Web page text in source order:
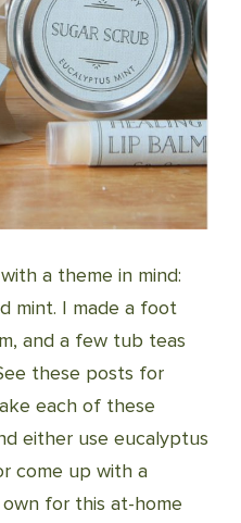
a theme in mind:
mint. I made a foot
and a few tub teas
these posts for
each of these
either use eucalyptus
come up with a
for this at-home